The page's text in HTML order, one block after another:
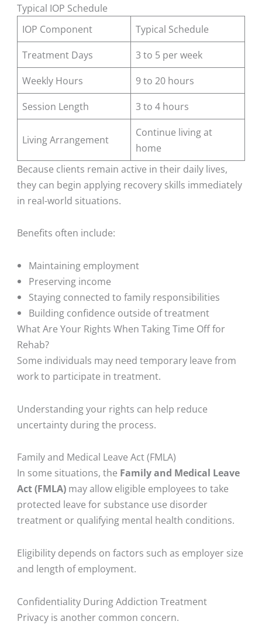
Typical IOP Schedule
IOP Component
Typical Schedule
Treatment Days
3 to 5 per week
Weekly Hours
9 to 20 hours
Session Length
3 to 4 hours
Living Arrangement
Continue living at
home
Because clients remain active in their daily lives,
they can begin applying recovery skills immediately
in real-world situations.
Benefits often include:
Maintaining employment
Preserving income
Staying connected to family responsibilities
Building confidence outside of treatment
What Are Your Rights When Taking Time Off for
Rehab?
Some individuals may need temporary leave from
work to participate in treatment.
Understanding your rights can help reduce
uncertainty during the process.
Family and Medical Leave Act (FMLA)
In some situations, the Family and Medical Leave
Act (FMLA)may allow eligible employees to take
protected leave for substance use disorder
treatment or qualifying mental health conditions.
Eligibility depends on factors such as employer size
and length of employment.
Confidentiality During Addiction Treatment
Privacy is another common concern.